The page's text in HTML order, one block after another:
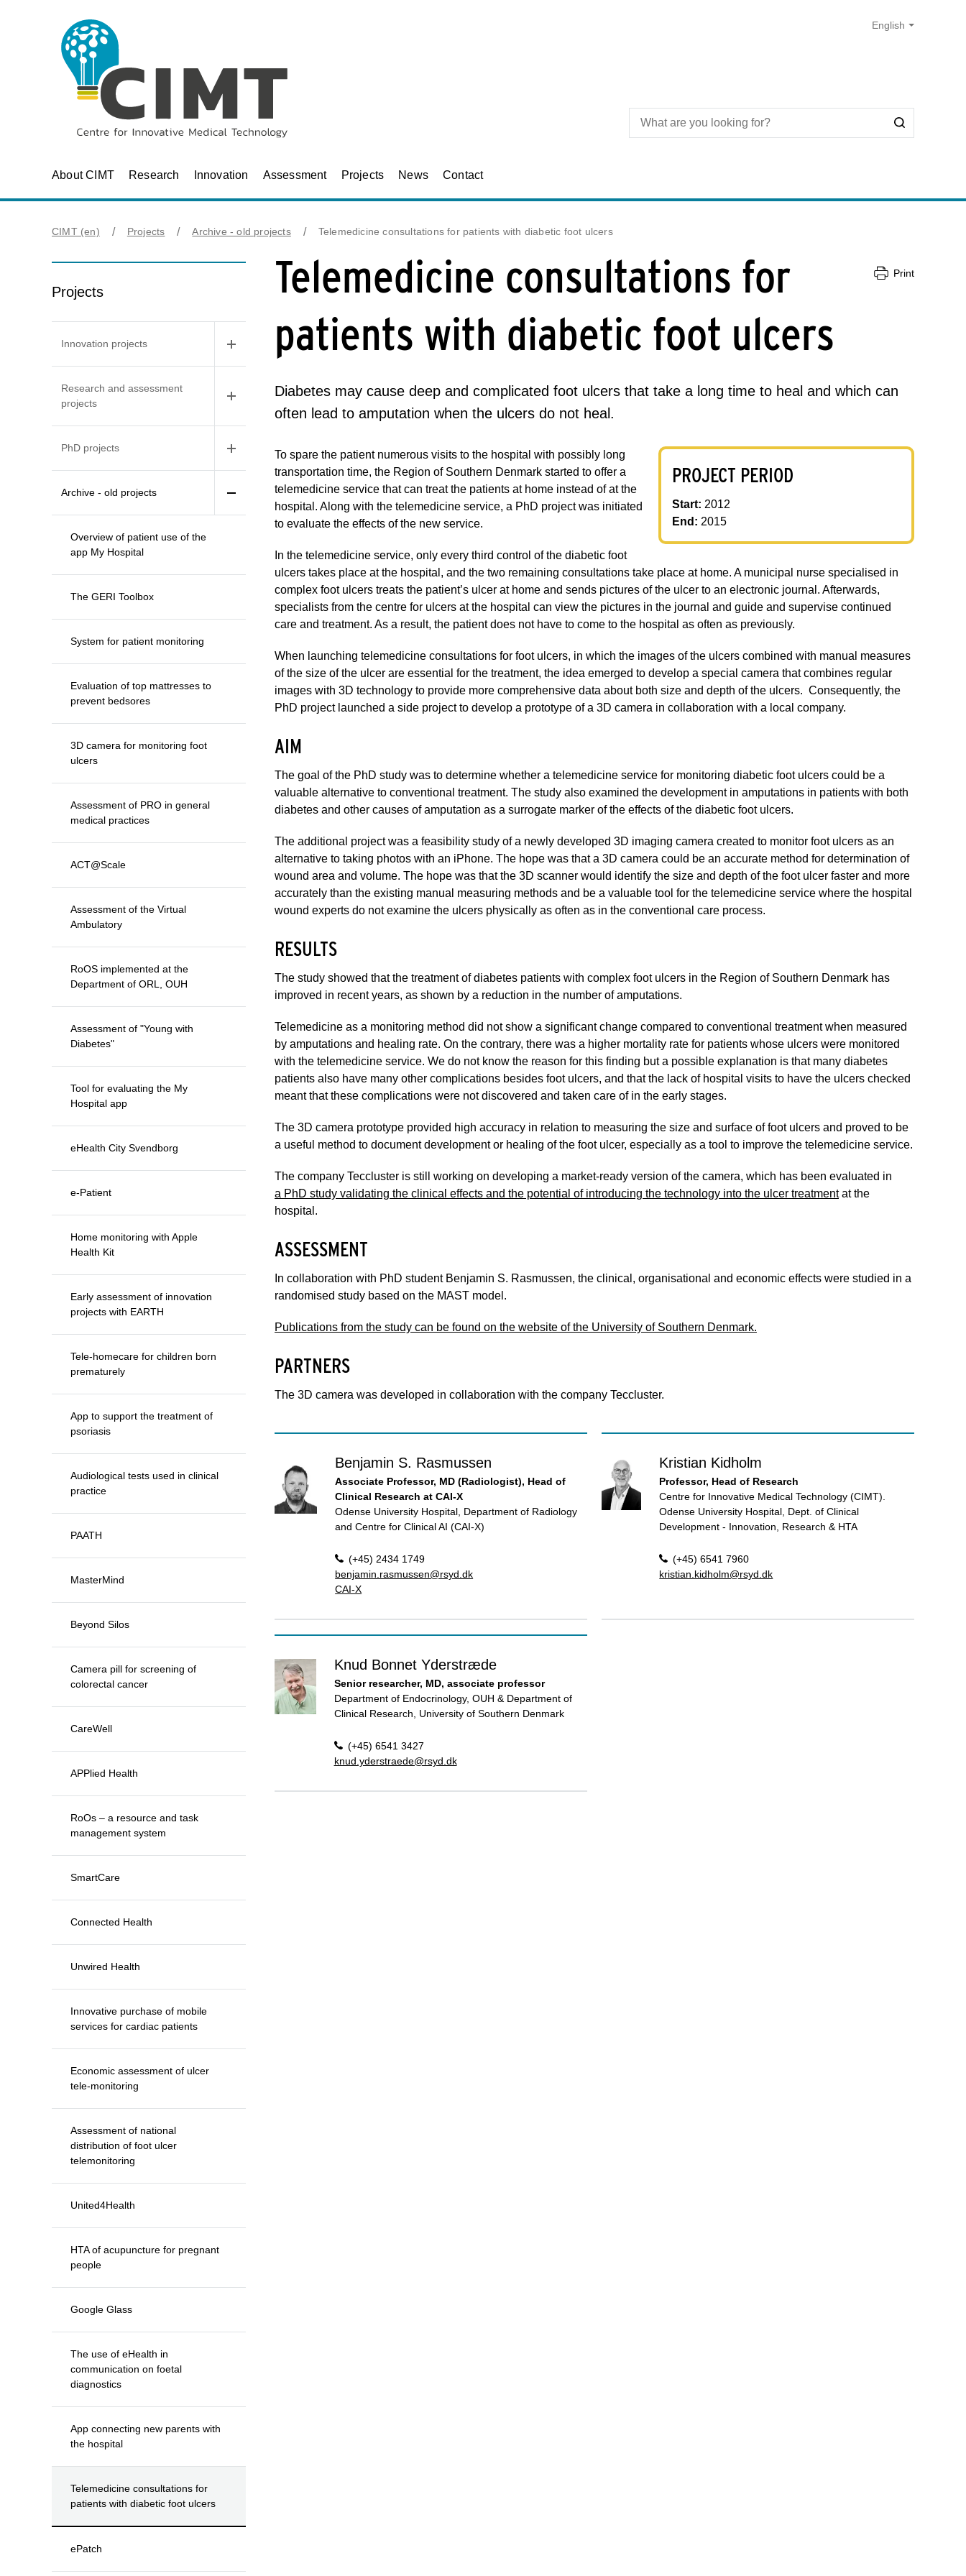
About CIMT Research Innovation Assessment Projects News Contact
CIMT (en) Projects Archive - old projects Telemedicine consultations for patients with diabetic foot ulcers
Projects
Innovation projects
Research and assessment
projects
PhD projects
Archive - old projects
Overview of patient use of the
app My Hospital
The GERI Toolbox
System for patient monitoring
Evaluation of top mattresses to
prevent bedsores
3D camera for monitoring foot
ulcers
Assessment of PRO in general
medical practices
ACT@Scale
Assessment of the Virtual
Ambulatory
RoOS implemented at the
Department of ORL, OUH
Assessment of "Young with
Diabetes"
Tool for evaluating the My
Hospital app
eHealth City Svendborg
e-Patient
Home monitoring with Apple
Health Kit
Early assessment of innovation
projects with EARTH
Tele-homecare for children born
prematurely
App to support the treatment of
psoriasis
Audiological tests used in clinical
practice
PAATH
MasterMind
Beyond Silos
Camera pill for screening of
colorectal cancer
CareWell
APPlied Health
RoOs – a resource and task
management system
SmartCare
Connected Health
Unwired Health
Innovative purchase of mobile
services for cardiac patients
Economic assessment of ulcer
tele-monitoring
Assessment of national
distribution of foot ulcer
telemonitoring
United4Health
HTA of acupuncture for pregnant
people
Google Glass
The use of eHealth in
communication on foetal
diagnostics
App connecting new parents with
the hospital
Telemedicine consultations for
patients with diabetic foot ulcers
ePatch
Telemedicine consultations for
patients with diabetic foot ulcers
Print
Diabetes may cause deep and complicated foot ulcers that take a long time to heal and which can
often lead to amputation when the ulcers do not heal.
PROJECT PERIOD
Start: 2012
End: 2015
To spare the patient numerous visits to the hospital with possibly long
transportation time, the Region of Southern Denmark started to offer a
telemedicine service that can treat the patients at home instead of at the
hospital. Along with the telemedicine service, a PhD project was initiated
to evaluate the effects of the new service.
In the telemedicine service, only every third control of the diabetic foot
ulcers takes place at the hospital, and the two remaining consultations take place at home. A municipal nurse specialised in
complex foot ulcers treats the patient’s ulcer at home and sends pictures of the ulcer to an electronic journal. Afterwards,
specialists from the centre for ulcers at the hospital can view the pictures in the journal and guide and supervise continued
care and treatment. As a result, the patient does not have to come to the hospital as often as previously.
When launching telemedicine consultations for foot ulcers, in which the images of the ulcers combined with manual measures
of the size of the ulcer are essential for the treatment, the idea emerged to develop a special camera that combines regular
images with 3D technology to provide more comprehensive data about both size and depth of the ulcers. Consequently, the
PhD project launched a side project to develop a prototype of a 3D camera in collaboration with a local company.
AIM
The goal of the PhD study was to determine whether a telemedicine service for monitoring diabetic foot ulcers could be a
valuable alternative to conventional treatment. The study also examined the development in amputations in patients with both
diabetes and other causes of amputation as a surrogate marker of the effects of the diabetic foot ulcers.
The additional project was a feasibility study of a newly developed 3D imaging camera created to monitor foot ulcers as an
alternative to taking photos with an iPhone. The hope was that a 3D camera could be an accurate method for determination of
wound area and volume. The hope was that the 3D scanner would identify the size and depth of the foot ulcer faster and more
accurately than the existing manual measuring methods and be a valuable tool for the telemedicine service where the hospital
wound experts do not examine the ulcers physically as often as in the conventional care process.
RESULTS
The study showed that the treatment of diabetes patients with complex foot ulcers in the Region of Southern Denmark has
improved in recent years, as shown by a reduction in the number of amputations.
Telemedicine as a monitoring method did not show a significant change compared to conventional treatment when measured
by amputations and healing rate. On the contrary, there was a higher mortality rate for patients whose ulcers were monitored
with the telemedicine service. We do not know the reason for this finding but a possible explanation is that many diabetes
patients also have many other complications besides foot ulcers, and that the lack of hospital visits to have the ulcers checked
meant that these complications were not discovered and taken care of in the early stages.
The 3D camera prototype provided high accuracy in relation to measuring the size and surface of foot ulcers and proved to be
a useful method to document development or healing of the foot ulcer, especially as a tool to improve the telemedicine service.
The company Teccluster is still working on developing a market-ready version of the camera, which has been evaluated in
a PhD study validating the clinical effects and the potential of introducing the technology into the ulcer treatmentat the
hospital.
ASSESSMENT
In collaboration with PhD student Benjamin S. Rasmussen, the clinical, organisational and economic effects were studied in a
randomised study based on the MAST model.
Publications from the study can be found on the website of the University of Southern Denmark.
PARTNERS
The 3D camera was developed in collaboration with the company Teccluster.
Benjamin S. Rasmussen
Associate Professor, MD (Radiologist), Head of
Clinical Research at CAI-X
Odense University Hospital, Department of Radiology
and Centre for Clinical AI (CAI-X)
(+45) 2434 1749
benjamin.rasmussen@rsyd.dk
CAI-X
Kristian Kidholm
Professor, Head of Research
Centre for Innovative Medical Technology (CIMT).
Odense University Hospital, Dept. of Clinical
Development - Innovation, Research & HTA
(+45) 6541 7960
kristian.kidholm@rsyd.dk
Knud Bonnet Yderstræde
Senior researcher, MD, associate professor
Department of Endocrinology, OUH & Department of
Clinical Research, University of Southern Denmark
(+45) 6541 3427
knud.yderstraede@rsyd.dk